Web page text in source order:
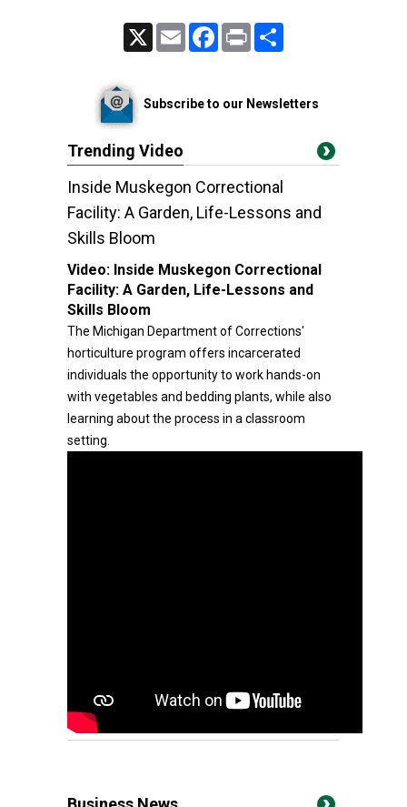
Email FacebookPrint
Subscribe to our Newsletters
Trending Video
Inside Muskegon Correctional
Facility: A Garden, Life-Lessons and
Skills Bloom
Video: Inside Muskegon Correctional
Facility: A Garden, Life-Lessons and
Skills Bloom
The Michigan Department of Corrections'
horticulture program offers incarcerated
individuals the opportunity to work hands-on
with vegetables and bedding plants, while also
learning about the process in a classroom
setting.